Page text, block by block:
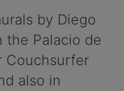
by Diego
the Palacio de
Couchsurfer
also in